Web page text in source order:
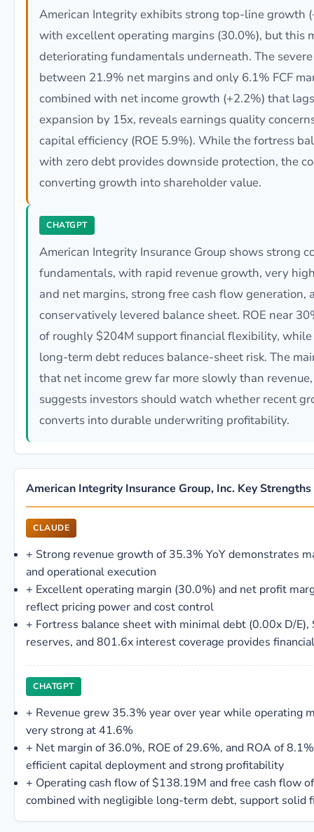
American Integrity exhibits strong top-line growth
with excellent operating margins (30.0%), but this
deteriorating fundamentals underneath. The
between 21.9% net margins and only 6.1% FCF
combined with net income growth (+2.2%) that
expansion by 15x, reveals earnings quality
capital efficiency (ROE 5.9%). While the fortress
with zero debt provides downside protection, the
converting growth into shareholder value.
CHATGPT
American Integrity Insurance Group shows strong
fundamentals, with rapid revenue growth, very
and net margins, strong free cash flow generation,
conservatively levered balance sheet. ROE near
of roughly $204M support financial flexibility,
long-term debt reduces balance-sheet risk. The
that net income grew far more slowly than
suggests investors should watch whether recent
converts into durable underwriting profitability.
American Integrity Insurance Group, Inc. Key
CLAUDE
+ Strong revenue growth of 35.3% YoY demonstrates
and operational execution
+ Excellent operating margin (30.0%) and net profit
reflect pricing power and cost control
+ Fortress balance sheet with minimal debt (0.00x D/E),
reserves, and 801.6x interest coverage provides
CHATGPT
+ Revenue grew 35.3% year over year while operating
very strong at 41.6%
+ Net margin of 36.0%, ROE of 29.6%, and ROA of
efficient capital deployment and strong profitability
+ Operating cash flow of $138.19M and free cash flow
combined with negligible long-term debt, support solid